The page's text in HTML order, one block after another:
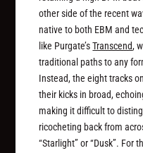
other side of the recent
native to both EBM and
like Purgate’sTranscend,
traditional paths to any
Instead, the eight tracks
their kicks in broad,
making it difficult to
ricocheting back from
“Starlight” or “Dusk”. For